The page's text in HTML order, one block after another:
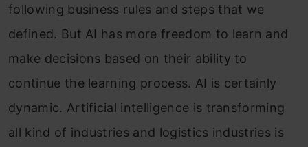
following business rules and steps that we
defined. But AI has more freedom to learn and
make decisions based on their ability to
continue the learning process. AI is certainly
dynamic. Artificial intelligence is transforming
all kind of industries and logistics industries is